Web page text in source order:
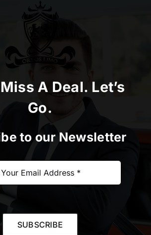
A Deal. Let’s
Go.
to our Newsletter
SUBSCRIBE